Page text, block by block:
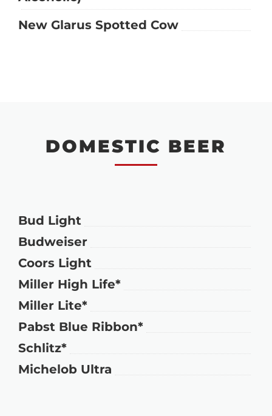
New Glarus Spotted Cow
DOMESTIC BEER
Bud Light
Budweiser
Coors Light
Miller High Life*
Miller Lite*
Pabst Blue Ribbon*
Schlitz*
Michelob Ultra